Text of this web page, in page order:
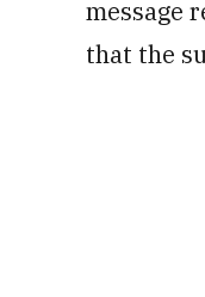
message
that the